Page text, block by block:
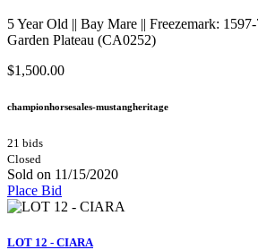
5 Year Old || Bay Mare || Freezemark:
Garden Plateau (CA0252)
$1,500.00
championhorsesales-mustangheritage
21 bids
Closed
Sold on 11/15/2020
Place Bid
LOT 12 - CIARA